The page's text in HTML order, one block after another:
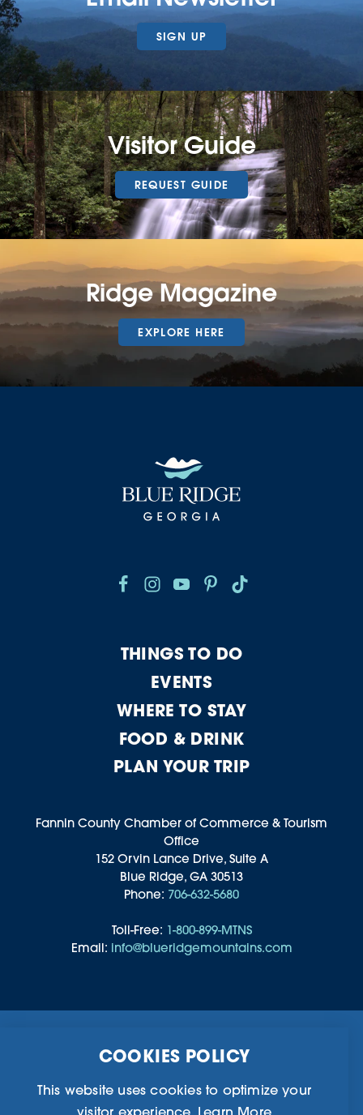
SIGN UP
Visitor Guide
REQUEST GUIDE
Ridge Magazine
EXPLORE HERE
THINGS TO DO
EVENTS
WHERE TO STAY
FOOD & DRINK
PLAN YOUR TRIP
Fannin County Chamber of Commerce & Tourism
Office
152 Orvin Lance Drive, Suite A
Blue Ridge, GA 30513
Phone: 706-632-5680
Toll-Free: 1-800-899-MTNS
Email: info@blueridgemountains.com
Chamber Of Commerce
Blog
COOKIES POLICY
This website uses cookies to optimize your
visitor experience. Learn More